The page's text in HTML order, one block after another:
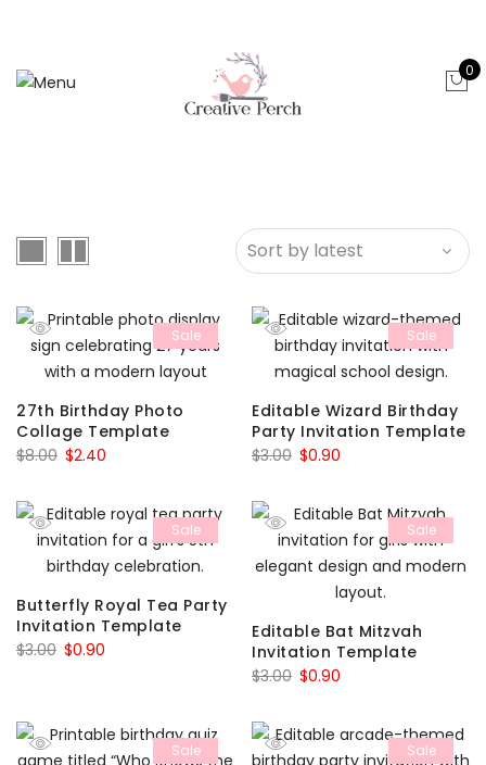
0
Sale
27th Birthday Photo
Collage Template
$8.00 Original
was:
$8.00.
$2.40
is:
$2.40.
Sale
Editable Wizard Birthday
Party Invitation Template
$3.00 Original
was:
$3.00.
$0.90
is:
$0.90.
Sale
Butterfly Royal Tea Party
Invitation Template
$3.00 Original
$3.00.
$0.90
$0.90.
Sale
Editable Bat Mitzvah
Invitation Template
$3.00 Original
was:
$3.00.
$0.90
is:
$0.90.
Sale Sale